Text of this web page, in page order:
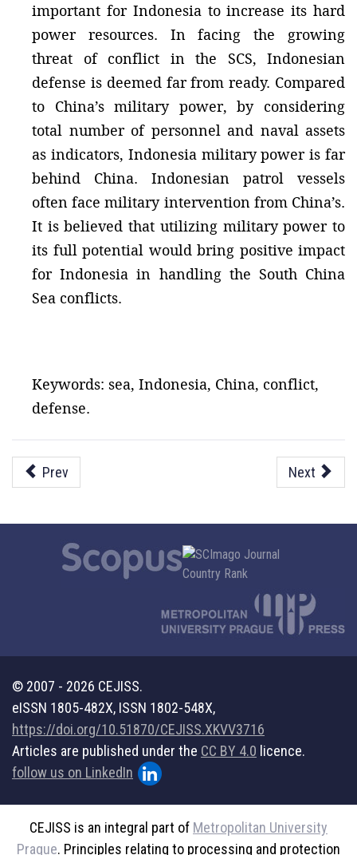
important for Indonesia to increase its hard
power resources. In facing the growing
threat of conflict in the SCS, Indonesian
defense is deemed far from ready. Compared
to China’s military power, by considering
total number of personnel and naval assets
as indicators, Indonesia military power is far
behind China. Indonesian patrol vessels
often face military intervention from China’s.
It is believed that utilizing military power to
its full potential would bring positive impact
for Indonesia in handling the South China
Sea conflicts.
Keywords: sea, Indonesia, China, conflict,
defense.
Prev Next
© 2007 - 2026 CEJISS.
eISSN 1805-482X, ISSN 1802-548X,
https://doi.org/10.51870/CEJISS.XKVV3716
Articles are published under the CC BY 4.0 licence.
follow us on LinkedIn
CEJISS is an integral part of Metropolitan University
Prague. Principles relating to processing and protection